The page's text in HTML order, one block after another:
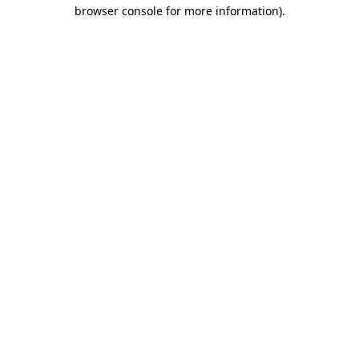
browser console for more information).